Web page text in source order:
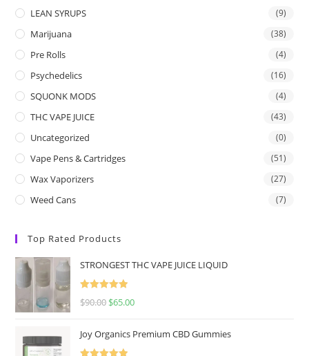
LEAN SYRUPS (9)
Marijuana (38)
Pre Rolls (4)
Psychedelics (16)
SQUONK MODS (4)
THC VAPE JUICE (43)
Uncategorized (0)
Vape Pens & Cartridges (51)
Wax Vaporizers (27)
Weed Cans (7)
Top Rated Products
STRONGEST THC VAPE JUICE LIQUID
Rated5.00
$90.00 $65.00
Joy Organics Premium CBD Gummies